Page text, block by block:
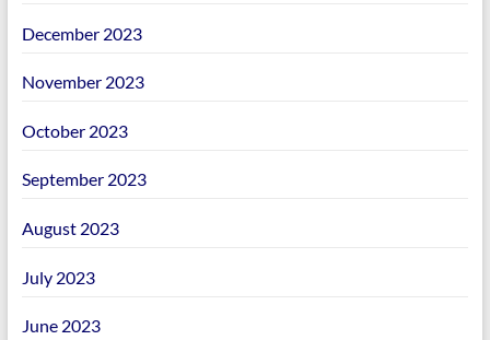
December 2023
November 2023
October 2023
September 2023
August 2023
July 2023
June 2023